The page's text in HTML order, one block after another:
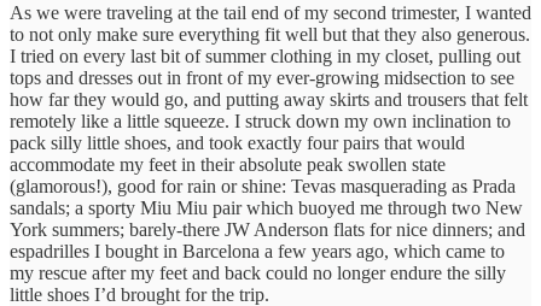
As we were traveling at the tail end of my second trimester, I wanted
to not only make sure everything fit well but that they also generous.
I tried on every last bit of summer clothing in my closet, pulling out
tops and dresses out in front of my ever-growing midsection to see
how far they would go, and putting away skirts and trousers that felt
remotely like a little squeeze. I struck down my own inclination to
pack silly little shoes, and took exactly four pairs that would
accommodate my feet in their absolute peak swollen state
(glamorous!), good for rain or shine: Tevas masquerading as Prada
sandals; a sporty Miu Miu pair which buoyed me through two New
York summers; barely-there JW Anderson flats for nice dinners; and
espadrilles I bought in Barcelona a few years ago, which came to
my rescue after my feet and back could no longer endure the silly
little shoes I’d brought for the trip.